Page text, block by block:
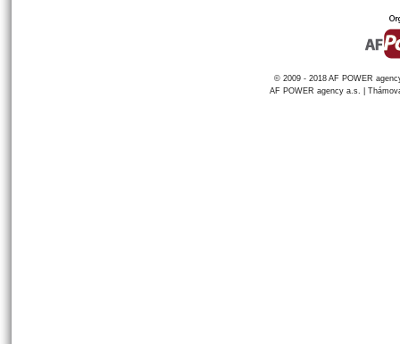
© 2009 - 2018 AF POWER
AF POWER agency a.s. |